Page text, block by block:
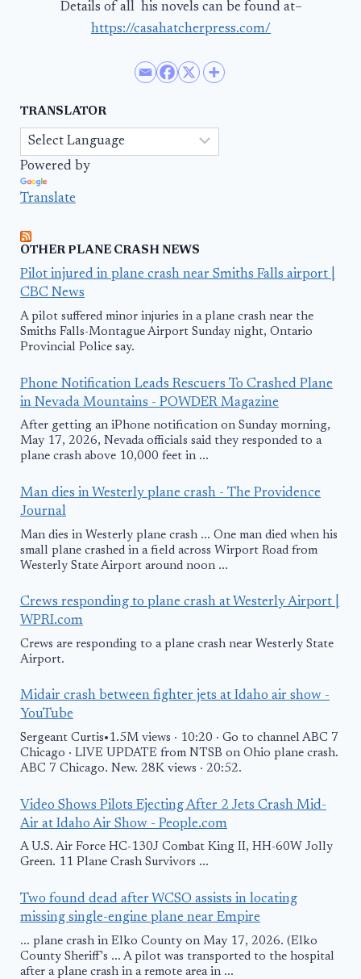
Details of all his novels can be found at–
https://casahatcherpress.com/
TRANSLATOR
Powered by
Translate
OTHER PLANE CRASH NEWS
Pilot injured in plane crash near Smiths Falls airport |
CBC News
A pilot suffered minor injuries in a plane crash near the
Smiths Falls-Montague Airport Sunday night, Ontario
Provincial Police say.
Phone Notification Leads Rescuers To Crashed Plane
in Nevada Mountains - POWDER Magazine
After getting an iPhone notification on Sunday morning,
May 17, 2026, Nevada officials said they responded to a
plane crash above 10,000 feet in ...
Man dies in Westerly plane crash - The Providence
Journal
Man dies in Westerly plane crash ... One man died when his
small plane crashed in a field across Wirport Road from
Westerly State Airport around noon ...
Crews responding to plane crash at Westerly Airport |
WPRI.com
Crews are responding to a plane crash near Westerly State
Airport.
Midair crash between fighter jets at Idaho air show -
YouTube
Sergeant Curtis•1.5M views · 10:20 · Go to channel ABC 7
Chicago · LIVE UPDATE from NTSB on Ohio plane crash.
ABC 7 Chicago. New. 28K views · 20:52.
Video Shows Pilots Ejecting After 2 Jets Crash Mid-
Air at Idaho Air Show - People.com
A U.S. Air Force HC-130J Combat King II, HH-60W Jolly
Green. 11 Plane Crash Survivors ...
Two found dead after WCSO assists in locating
missing single-engine plane near Empire
... plane crash in Elko County on May 17, 2026. (Elko
County Sheriff's ... A pilot was transported to the hospital
after a plane crash in a remote area in ...